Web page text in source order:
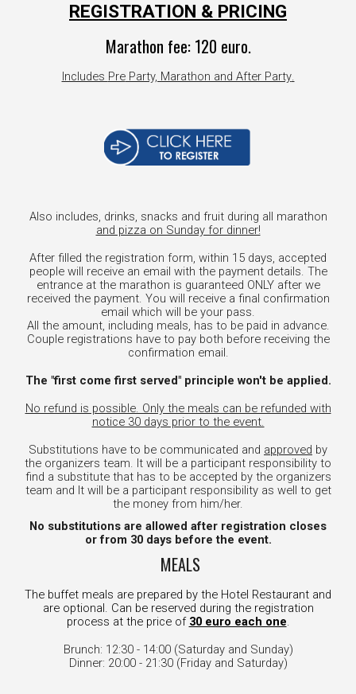
REGISTRATION & PRICING
Marathon fee: 120 euro.
Includes PreParty, Marathon and After Party.
Also includes, drinks, snacks and fruit during all marathon
and pizza on Sunday for dinner!
After filled the registration form, within 15 days, accepted
people will receive an email with the payment details. The
entrance at the marathon is guaranteed ONLY after we
received the payment. You will receive a final confirmation
email which will be your pass.
All the amount, including meals, has to be paid in advance.
Couple registrations have to pay both before receiving the
confirmation email.
The "first come first served" principle won't be applied.
No refund is possible. Only the meals can be refunded with
notice 30 days prior to the event.
Substitutions have to be communicated and approved by
the organizers team. It will be a participant responsibility to
find a substitute that has to be accepted by the organizers
team and It will be a participant responsibility as well to get
the money from him/her.
No substitutions are allowed after registration closes
or from 30 days before the event.
MEALS
The buffet meals are prepared by the Hotel Restaurant and
are optional. Can be reserved during the registration
process at the price of 30 euro each one.
Brunch: 12:30 - 14:00 (Saturday and Sunday)
Dinner: 20:00 - 21:30 (Friday and Saturday)